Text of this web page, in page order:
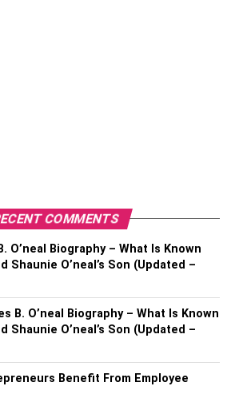
3PL leverages the advancing
control over the supply chain
wide range of logistical services to all
depending on their needs,
effectively make money by fulfilling
of contacts, many vendors
COMMENTS
O’neal Biography – What Is Known
Shaunie O’neal’s Son (Updated –
B. O’neal Biography – What Is Known
Shaunie O’neal’s Son (Updated –
Benefit From Employee